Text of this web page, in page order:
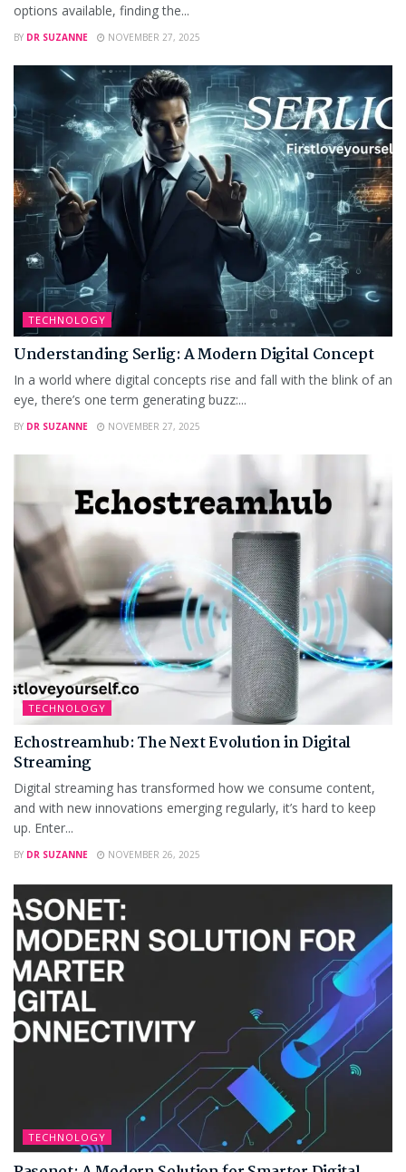
options available, finding the...
BY DR SUZANNE NOVEMBER 27, 2025
TECHNOLOGY
Understanding Serlig: A Modern Digital Concept
In a world where digital concepts rise and fall with the blink of an
eye, there’s one term generating buzz:...
BY DR SUZANNE NOVEMBER 27, 2025
TECHNOLOGY
Echostreamhub: The Next Evolution in Digital
Streaming
Digital streaming has transformed how we consume content,
and with new innovations emerging regularly, it’s hard to keep
up. Enter...
BY DR SUZANNE NOVEMBER 26, 2025
TECHNOLOGY